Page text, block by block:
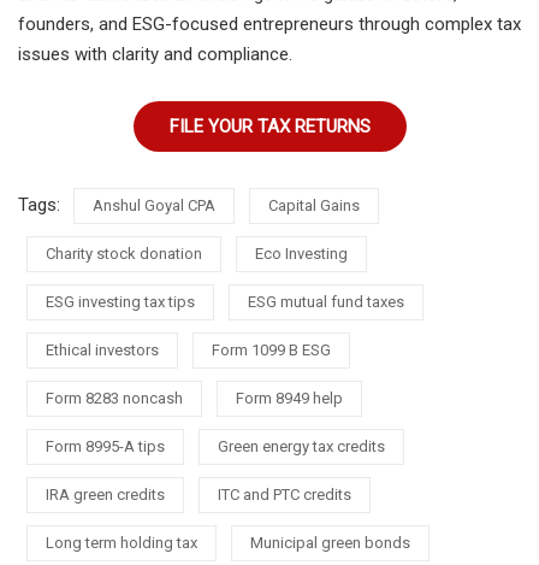
founders, and ESG-focused entrepreneurs through complex tax
issues with clarity and compliance.
FILE YOUR TAX RETURNS
Tags: Anshul Goyal CPA Capital Gains
Charity stock donation Eco Investing
ESG investing tax tips ESG mutual fund taxes
Ethical investors Form 1099 B ESG
Form 8283 noncash Form 8949 help
Form 8995-A tips Green energy tax credits
IRA green credits ITC and PTC credits
Long term holding tax Municipal green bonds